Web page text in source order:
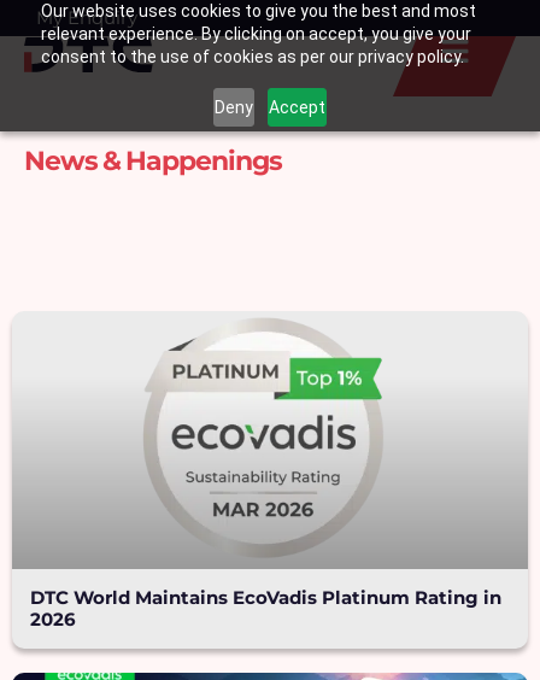
Our website uses cookies to give you the best and most
relevant experience. By clicking on accept, you give your
consent to the use of cookies as per our privacy policy.
Deny Accept
SkipMy Enquiry
Basket
News & Happenings
DTC World Maintains EcoVadis Platinum Rating in
2026